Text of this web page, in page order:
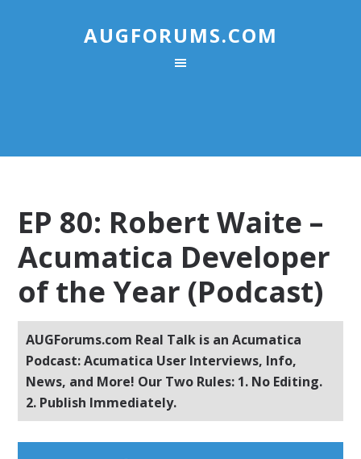
AUGFORUMS.COM
EP 80: Robert Waite –
Acumatica Developer
of the Year (Podcast)
AUGForums.com Real Talk is an Acumatica
Podcast: Acumatica User Interviews, Info,
News, and More! Our Two Rules: 1. No Editing.
2. Publish Immediately.